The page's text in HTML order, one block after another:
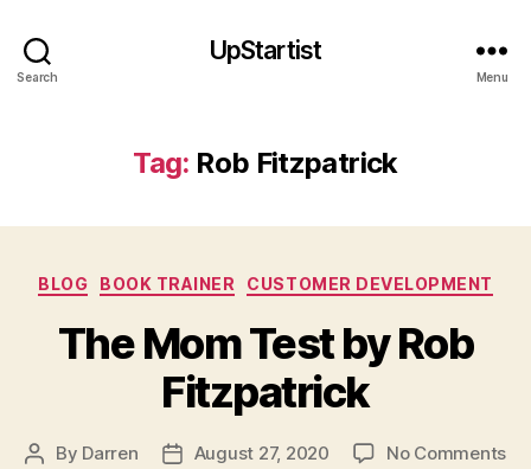
Search
UpStartist
Menu
Tag: Rob Fitzpatrick
Categories
BLOG BOOK TRAINER CUSTOMER DEVELOPMENT
The Mom Test by Rob
Fitzpatrick
Post
By Darren
PostAugust 27, 2020 No Commentson
Fi